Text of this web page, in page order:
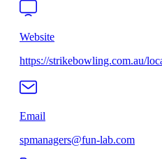
Website
https://strikebowling.com.au/
Email
spmanagers@fun-lab.com